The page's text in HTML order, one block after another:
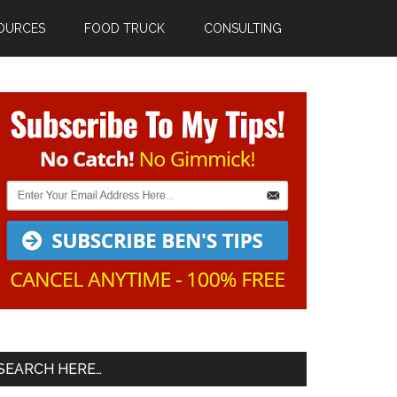
FOOD TRUCK CONSULTING
Primary
Sidebar
HERE…